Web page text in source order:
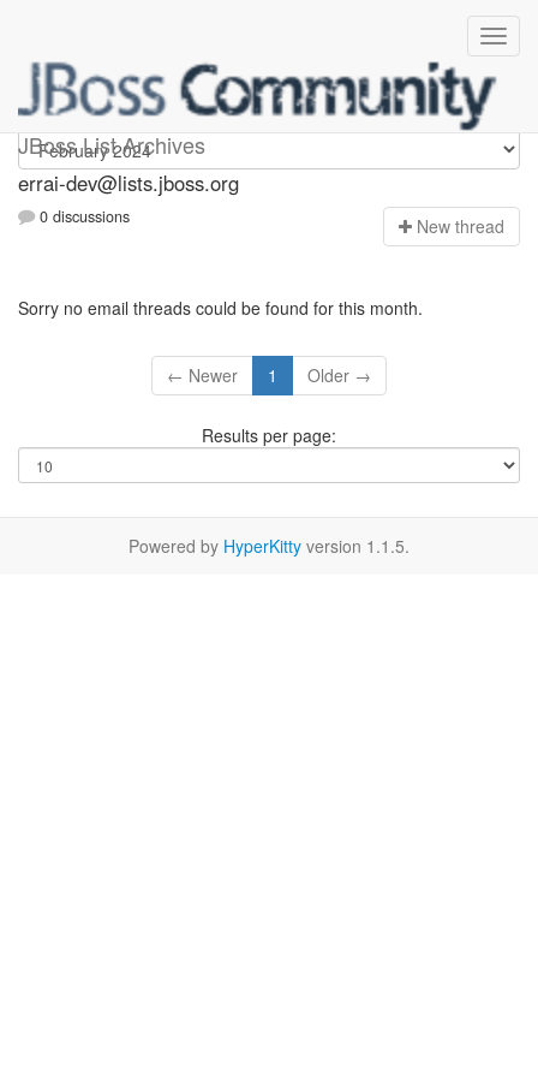
JBoss List Archives
errai-dev
errai-dev@lists.jboss.org
0 discussions New thread
Sorry no email threads could be found for this month.
← Newer 1 Older →
Results per page:
Powered by HyperKitty version 1.1.5.